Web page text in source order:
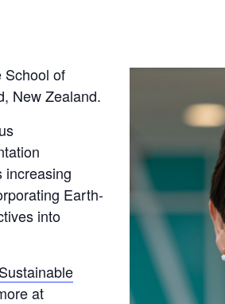
School of
New Zealand.
increasing
Earth-
into
at